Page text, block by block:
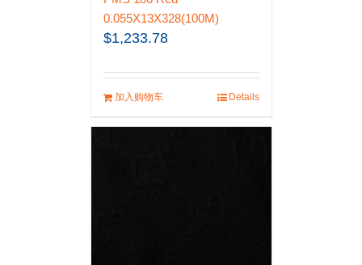
0.055X13X328(100M)
$1,233.78
加入购物车 Details